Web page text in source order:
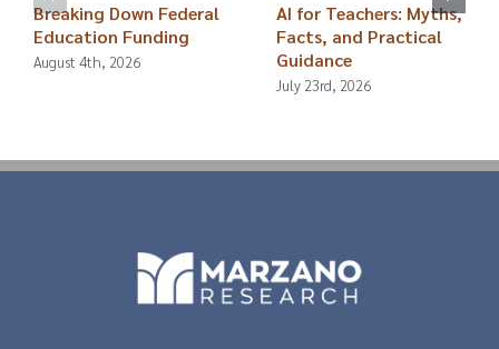
Breaking Down Federal
Education Funding
August 4th, 2026
AI for Teachers: Myths,
Facts, and Practical
Guidance
July 23rd, 2026